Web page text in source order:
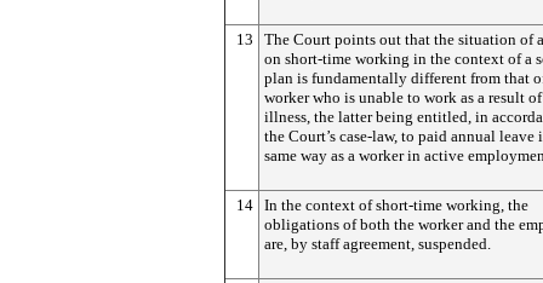
13
The Court points out that the situation of
on short-time working in the context of a
plan is fundamentally different from that
worker who is unable to work as a result
illness, the latter being entitled, in
the Court’s case-law, to paid annual leave
same way as a worker in active
14 In the context of short-time working, the
obligations of both the worker and the
are, by staff agreement, suspended.